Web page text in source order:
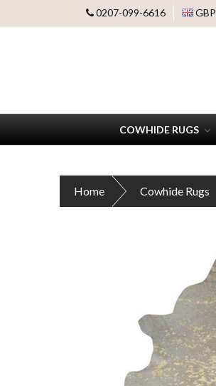
0207-099-6616 GBP
COWHIDE RUGS
Home Cowhide Rugs